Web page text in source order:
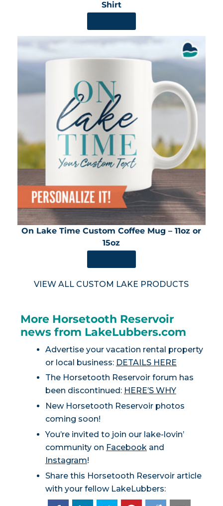
Shirt
On Lake Time Custom Coffee Mug – 11oz or
15oz
VIEW ALL CUSTOM LAKE PRODUCTS
More Horsetooth Reservoir
news from LakeLubbers.com
Advertise your vacation rental property
or local business: DETAILS HERE
The Horsetooth Reservoir forum has
been discontinued: HERE’S WHY
New Horsetooth Reservoir photos
coming soon!
You’re invited to join our lake-lovin’
community on Facebookand
Instagram!
Share this Horsetooth Reservoir article
with your fellow LakeLubbers: